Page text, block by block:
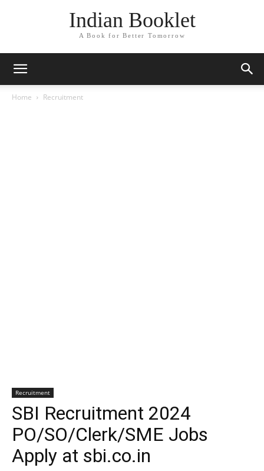
Indian Booklet
A Book for Better Tomorrow
Home Recruitment
Recruitment
SBI Recruitment 2024
PO/SO/Clerk/SME Jobs
Apply at sbi.co.in